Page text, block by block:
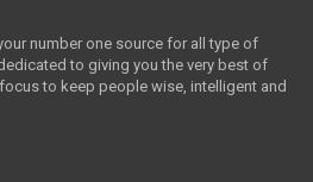
number one source for all type of
to giving you the very best of
to keep people wise, intelligent and